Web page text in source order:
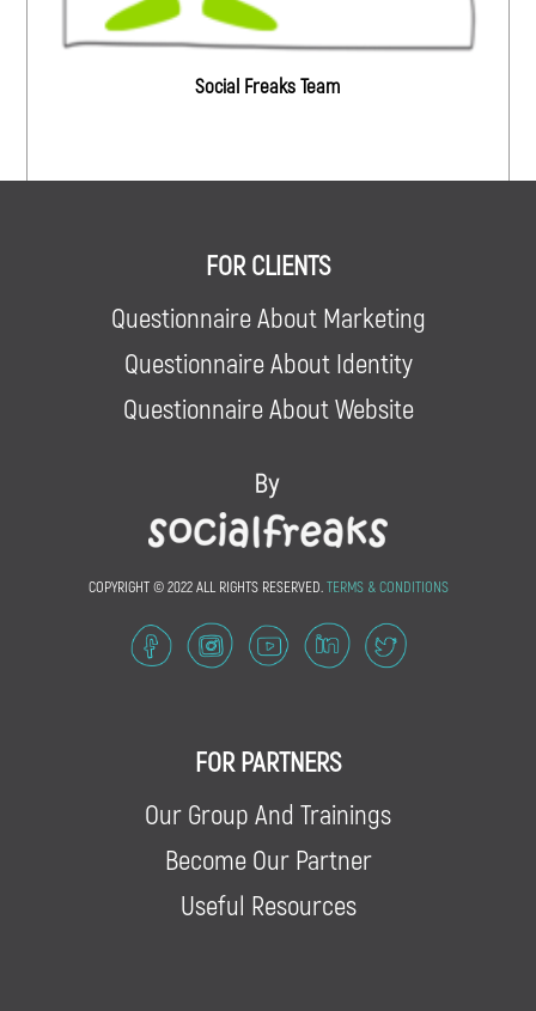
Social Freaks Team
FOR CLIENTS
Questionnaire About Marketing
Questionnaire About Identity
Questionnaire About Website
COPYRIGHT © 2022 ALL RIGHTS RESERVED. TERMS & CONDITIONS
FOR PARTNERS
Our Group And Trainings
Become Our Partner
Useful Resources